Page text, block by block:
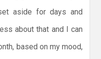
aside for days and
about that and I can
based on my mood,